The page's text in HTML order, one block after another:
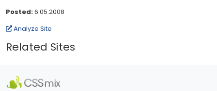
Posted:6.05.2008
Analyze Site
Related Sites